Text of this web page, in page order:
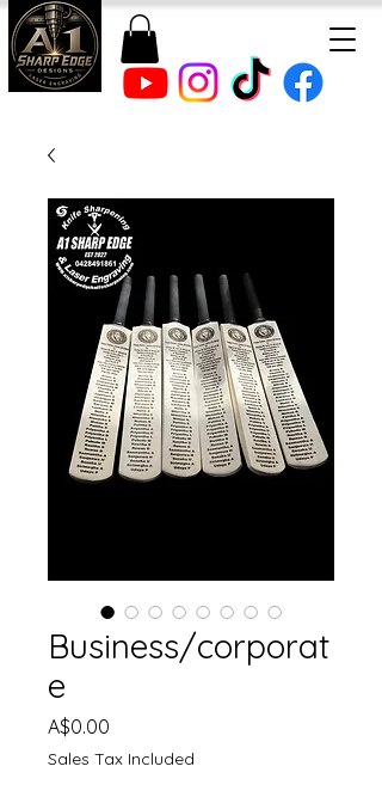
Business/corporat
e
A$0.00
Sales Tax Included